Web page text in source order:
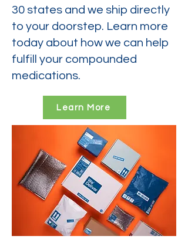
30 states and we ship directly
to your doorstep. Learn more
today about how we can help
fulfill your compounded
medications.
Learn More